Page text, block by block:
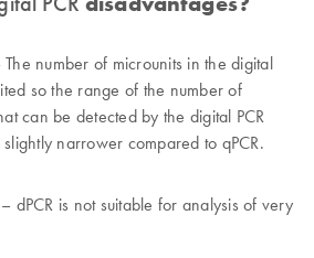
The number of microunits in the digital
so the range of the number of
can be detected by the digital PCR
narrower compared to qPCR.
dPCR is not suitable for analysis of very